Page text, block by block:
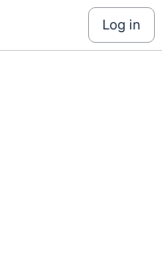
log in